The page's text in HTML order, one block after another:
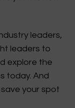
leaders,
leaders to
explore the
today. And
your spot